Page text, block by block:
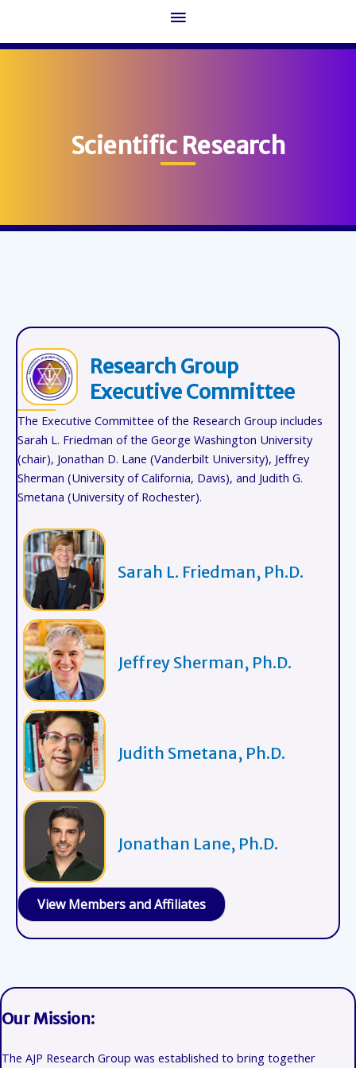
Main
Menu
Scientific Research
Research Group
Executive Committee
The Executive Committee of the Research Group includes
Sarah L. Friedman of the George Washington University
(chair), Jonathan D. Lane (Vanderbilt University), Jeffrey
Sherman (University of California, Davis), and Judith G.
Smetana (University of Rochester).
Sarah L. Friedman, Ph.D.
Jeffrey Sherman, Ph.D.
Judith Smetana, Ph.D.
Jonathan Lane, Ph.D.
View Members and Affiliates
Our Mission:
The AJP Research Group was established to bring together